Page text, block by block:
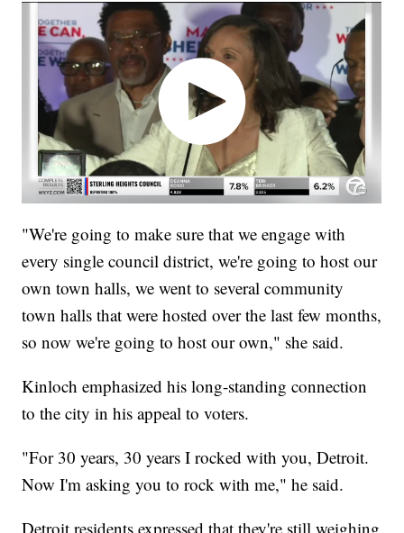
"We're going to make sure that we engage with
every single council district, we're going to host our
own town halls, we went to several community
town halls that were hosted over the last few months,
so now we're going to host our own," she said.
Kinloch emphasized his long-standing connection
to the city in his appeal to voters.
"For 30 years, 30 years I rocked with you, Detroit.
Now I'm asking you to rock with me," he said.
Detroit residents expressed that they're still weighing